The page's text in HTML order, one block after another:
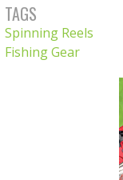
TAGS
Spinning Reels
Fishing Gear